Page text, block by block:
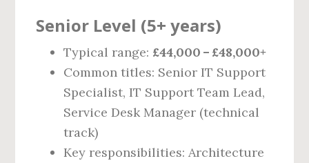
Senior Level (5+ years)
Typical range: £44,000 – £48,000+
Common titles: Senior IT Support
Specialist, IT Support Team Lead,
Service Desk Manager (technical
track)
Key responsibilities: Architecture